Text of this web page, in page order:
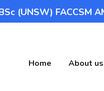
(UNSW) FACCSM
Home About us